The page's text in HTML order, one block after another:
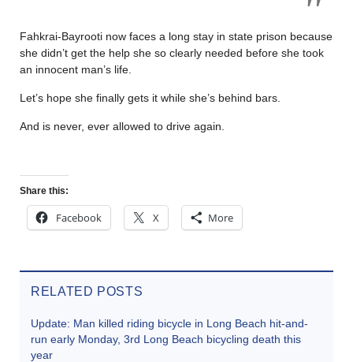
Fahkrai-Bayrooti now faces a long stay in state prison because
she didn’t get the help she so clearly needed before she took
an innocent man’s life.
Let’s hope she finally gets it while she’s behind bars.
And is never, ever allowed to drive again.
Share this:
Facebook X More
RELATED POSTS
Update: Man killed riding bicycle in Long Beach hit-and-
run early Monday, 3rd Long Beach bicycling death this
year